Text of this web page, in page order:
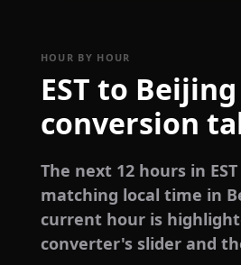
HOUR BY HOUR
EST to Beijing
conversion
The next 12 hours in
matching local time in
current hour is
converter's slider and